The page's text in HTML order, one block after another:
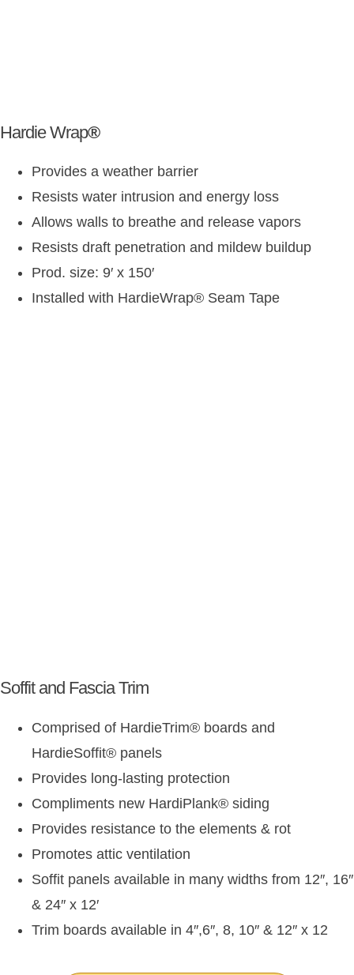
Hardie Wrap®
Provides a weather barrier
Resists water intrusion and energy loss
Allows walls to breathe and release vapors
Resists draft penetration and mildew buildup
Prod. size: 9′ x 150′
Installed with HardieWrap® Seam Tape
Soffit and Fascia Trim
Comprised of HardieTrim® boards and
HardieSoffit® panels
Provides long-lasting protection
Compliments new HardiPlank® siding
Provides resistance to the elements & rot
Promotes attic ventilation
Soffit panels available in many widths from 12″, 16″
& 24″ x 12′
Trim boards available in 4″,6″, 8, 10″ & 12″ x 12